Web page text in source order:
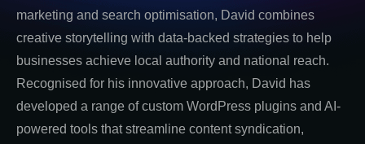
marketing and search optimisation, David combines
creative storytelling with data-backed strategies to help
businesses achieve local authority and national reach.
Recognised for his innovative approach, David has
developed a range of custom WordPress plugins and AI-
powered tools that streamline content syndication,